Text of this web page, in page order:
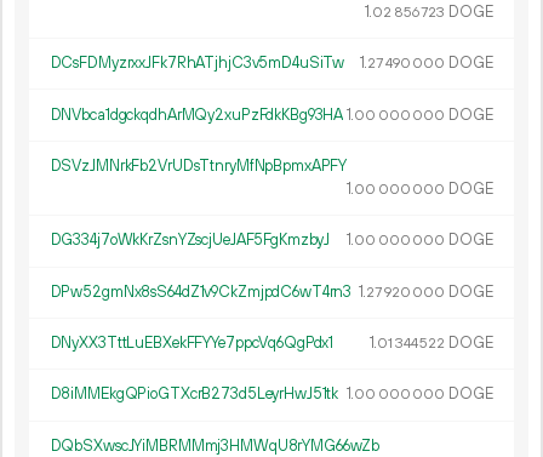
1.02 856723 DOGE
DCsFDMyzrxxJFk7RhATjhjC3v5mD4uSiTw 1.27490 000 DOGE
DNVbca1dgckqdhArMQy2xuPzFdkKBg93HA1.00 000 000 DOGE
DSVzJMNrkFb2VrUDsTtnryMfNpBpmxAPFY
1.00 000 000 DOGE
DG334j7oWkKrZsnYZscjUeJAF5FgKmzbyJ 1.00 000 000 DOGE
DPw52gmNx8sS64dZ1v9CkZmjpdC6wT4rn3 1.27920 000 DOGE
DNyXX3TttLuEBXekFFYYe7ppcVq6QgPdx1 1.01 344522 DOGE
D8iMMEkgQPioGTXcrB273d5LeyrHwJ51tk 1.00 000 000 DOGE
DQbSXwscJYiMBRMMmj3HMWqU8rYMG66wZb